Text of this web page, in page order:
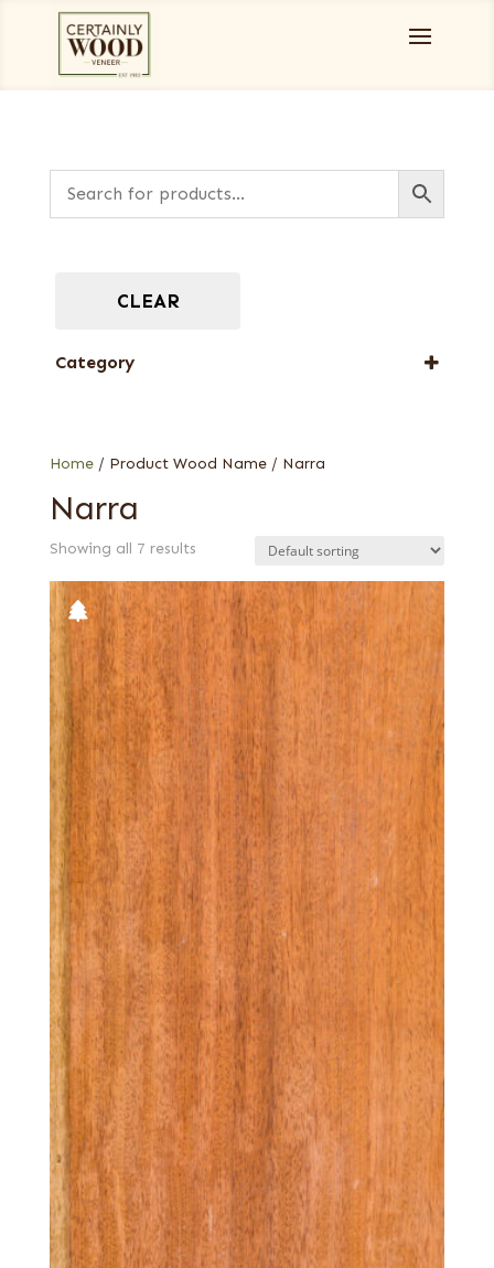
Home/ Product Wood Name / Narra
Narra
Showing all 7 results
CLEAR
Category